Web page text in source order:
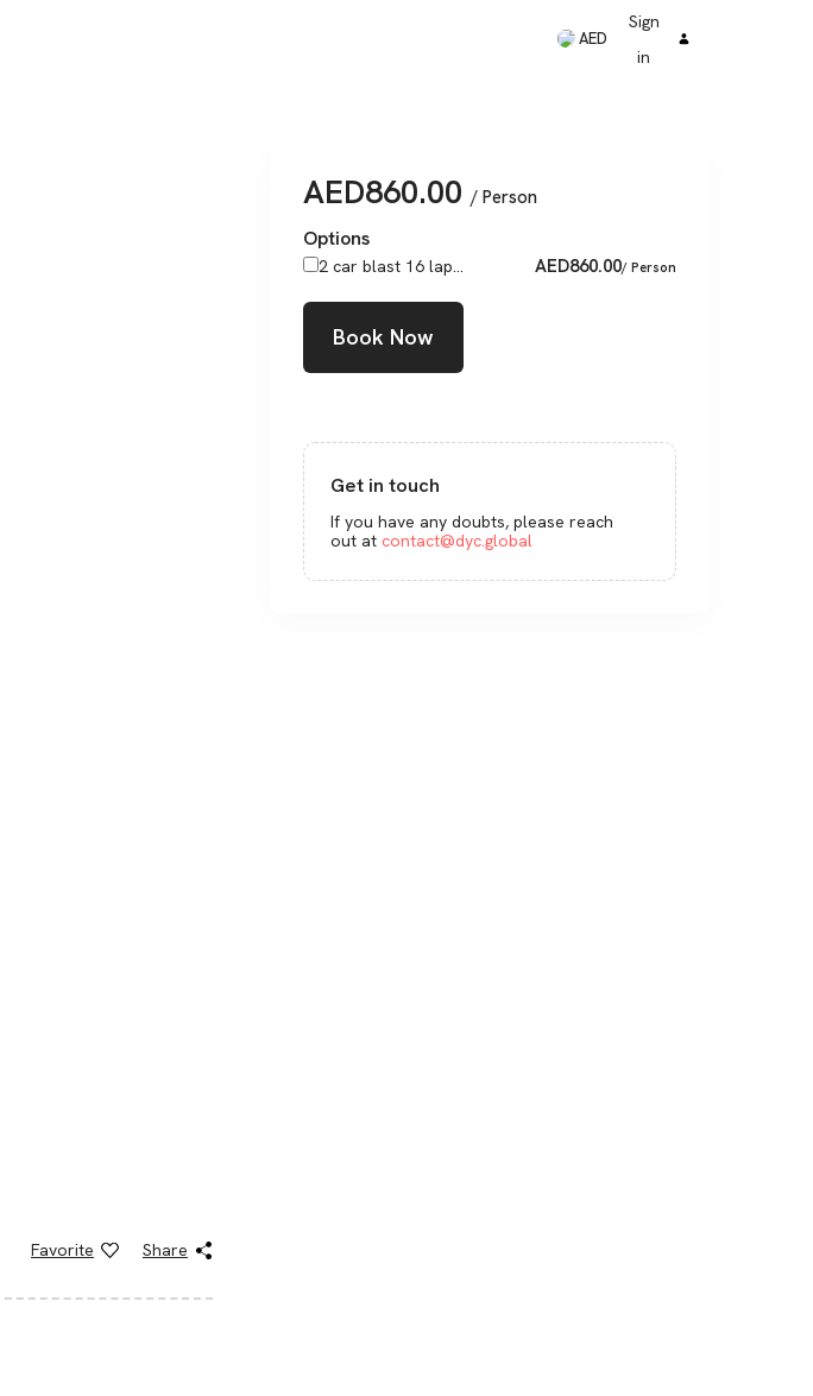
AED
Sign
in
Favorite Share
AED860.00 / Person
Options
2 car blast 16 lap... AED860.00/ Person
Book Now
Get in touch
If you have any doubts, please reach
out at contact@dyc.global